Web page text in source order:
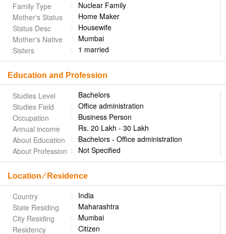
Family Type
Nuclear Family
Mother's Status
Home Maker
Status Desc
Housewife
Mother's Native
Mumbai
Sisters
1 married
Education and Profession
Studies Level
Bachelors
Studies Field
Office administration
Occupation
Business Person
Annual income
Rs. 20 Lakh - 30 Lakh
About Education
Bachelors - Office administration
About Profession
Not Specified
Location ⁄ Residence
Country
India
State Residing
Maharashtra
City Residing
Mumbai
Residency
Citizen